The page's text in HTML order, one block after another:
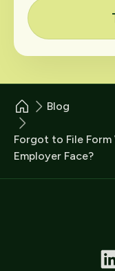
Blog
Forgot to File Form
Employer Face?